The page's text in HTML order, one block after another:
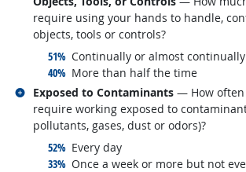
require using your hands to handle,
objects, tools or controls?
51% responded:
Continually or almost continually
40% responded:
More than half the time
Exposed to Contaminants — How
require working exposed to
pollutants, gases, dust or odors)?
52% responded:
Every day
33% responded:
Once a week or more but not
Related occupations